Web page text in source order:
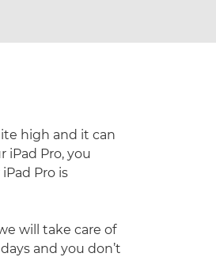
high and it can
iPad Pro, you
Pro is
will take care of
and you don’t